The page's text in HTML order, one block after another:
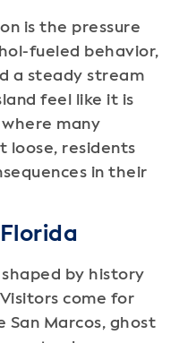
is the pressure
fueled behavior,
a steady stream
feel like it is
many
loose, residents
in their
shaped by history
come for
San Marcos, ghost